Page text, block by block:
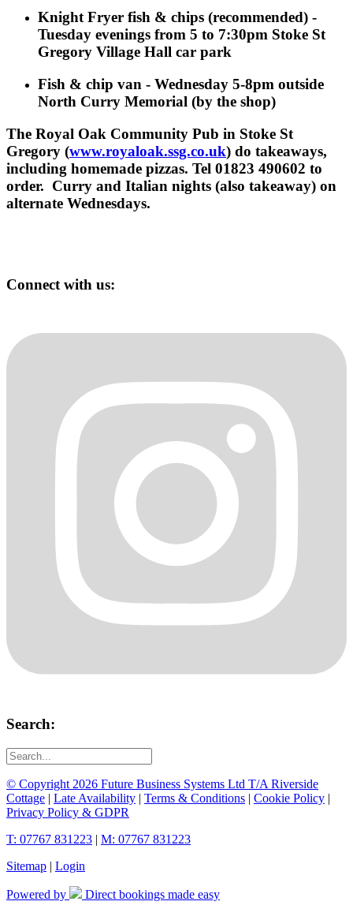
Knight Fryer fish & chips (recommended) -
Tuesday evenings from 5 to 7:30pm Stoke St
Gregory Village Hall car park
Fish & chip van - Wednesday 5-8pm outside
North Curry Memorial (by the shop)
The Royal Oak Community Pub in Stoke St
Gregory (www.royaloak.ssg.co.uk) do takeaways,
including homemade pizzas. Tel 01823 490602 to
order. Curry and Italian nights (also takeaway) on
alternate Wednesdays.
Connect with us:
Search:
© Copyright 2026 Future Business Systems Ltd T/A Riverside
Cottage | Late Availability | Terms & Conditions | Cookie Policy |
Privacy Policy & GDPR
T: 07767 831223 | M: 07767 831223
Sitemap | Login
Powered by Direct bookings made easy